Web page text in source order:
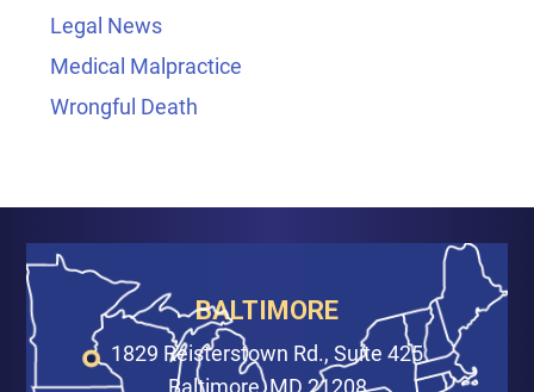
Legal News
Medical Malpractice
Wrongful Death
BALTIMORE
1829 Reisterstown Rd., Suite 425
Baltimore, MD 21208